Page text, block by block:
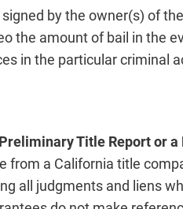
signed by the owner(s) of
the amount of bail in the
in the particular criminal
Title Report or a
from a California title
all judgments and liens